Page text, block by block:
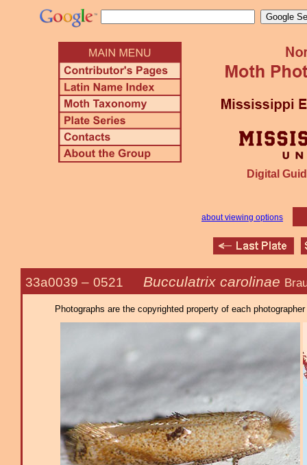
Digital
about viewing options
33a0039 – 0521 Bucculatrix carolinae
Photographs are the copyrighted property of each